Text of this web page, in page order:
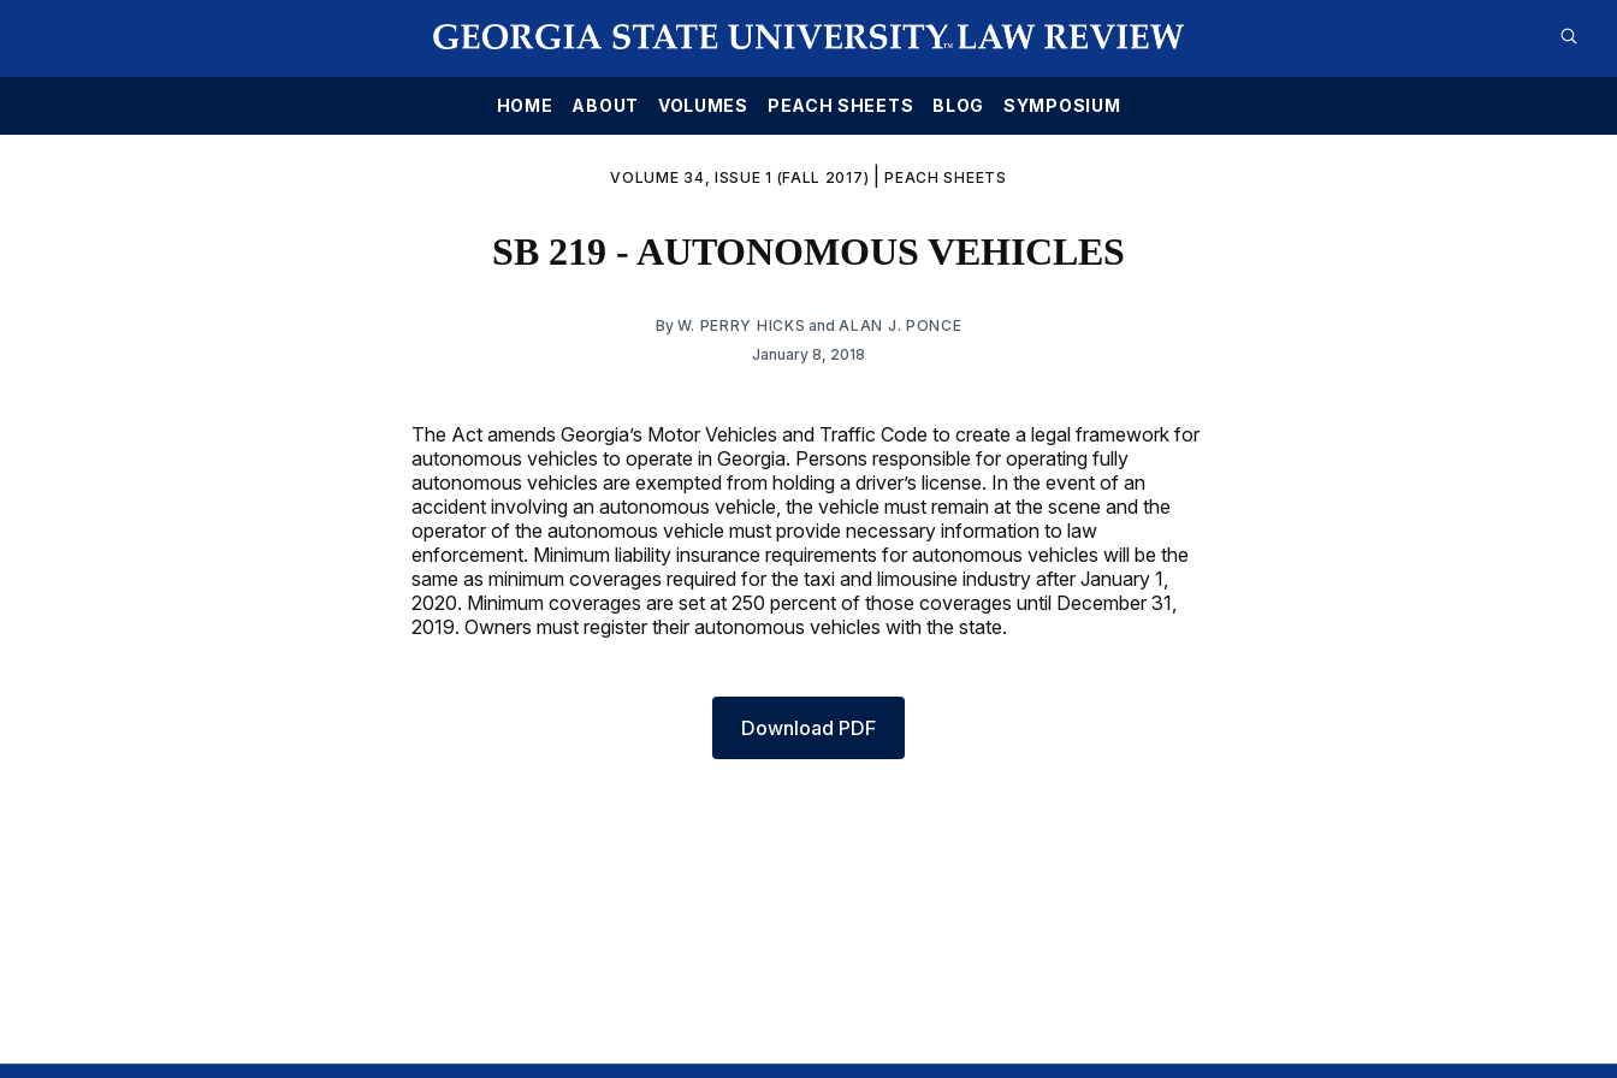
HOME ABOUT VOLUMES PEACH SHEETS BLOG SYMPOSIUM
VOLUME 34, ISSUE 1 (FALL 2017) |PEACH SHEETS
SB 219 - AUTONOMOUS VEHICLES
By W. PERRY HICKS andALAN J. PONCE
January 8, 2018
The Act amends Georgia’s Motor Vehicles and Traffic Code to create a legal framework for
autonomous vehicles to operate in Georgia. Persons responsible for operating fully
autonomous vehicles are exempted from holding a driver’s license. In the event of an
accident involving an autonomous vehicle, the vehicle must remain at the scene and the
operator of the autonomous vehicle must provide necessary information to law
enforcement. Minimum liability insurance requirements for autonomous vehicles will be the
same as minimum coverages required for the taxi and limousine industry after January 1,
2020. Minimum coverages are set at 250 percent of those coverages until December 31,
2019. Owners must register their autonomous vehicles with the state.
Download PDF